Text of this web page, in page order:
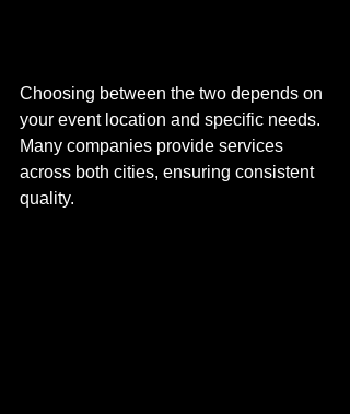
Choosing between the two depends on
your event location and specific needs.
Many companies provide services
across both cities, ensuring consistent
quality.